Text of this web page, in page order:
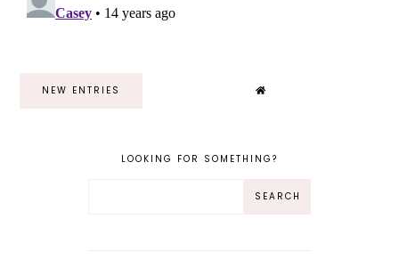
NEW ENTRIES
LOOKING FOR SOMETHING?